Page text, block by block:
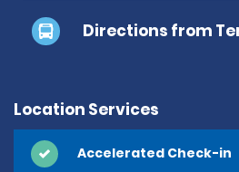
Directions from
Location Services
Accelerated Check-in